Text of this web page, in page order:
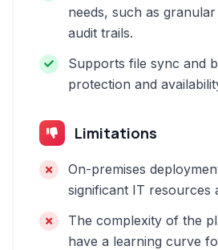
needs, such as
audit trails.
Supports file sync and
protection and
Limitations
On-premises
significant IT resources
The complexity of the
have a learning curve